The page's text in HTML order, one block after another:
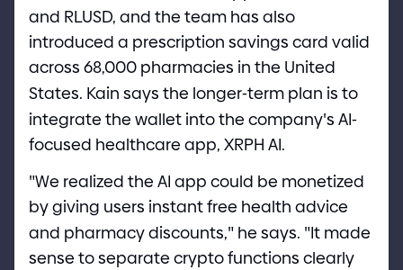
and RLUSD, and the team has also
introduced a prescription savings card valid
across 68,000 pharmacies in the United
States. Kain says the longer-term plan is to
integrate the wallet into the company's AI-
focused healthcare app, XRPH AI.
"We realized the AI app could be monetized
by giving users instant free health advice
and pharmacy discounts," he says. "It made
sense to separate crypto functions clearly